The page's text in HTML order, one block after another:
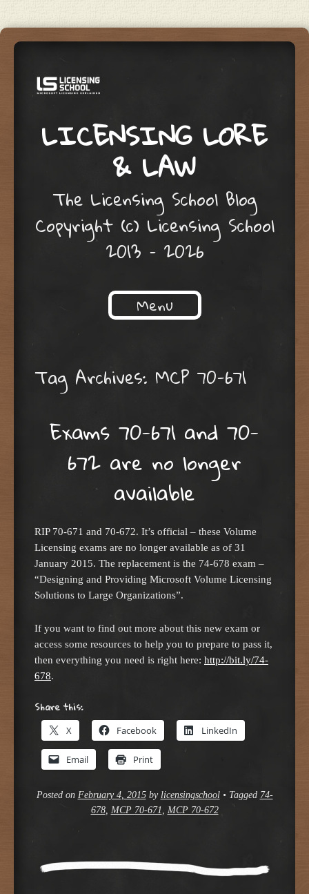
LICENSING LORE
& LAW
The Licensing School Blog
Copyright (c) Licensing School
2013 – 2026
Menu
Tag Archives: MCP 70-671
Exams 70-671 and 70-
672 are no longer
available
RIP 70-671 and 70-672. It’s official – these Volume
Licensing exams are no longer available as of 31
January 2015. The replacement is the 74-678 exam –
“Designing and Providing Microsoft Volume Licensing
Solutions to Large Organizations”.
If you want to find out more about this new exam or
access some resources to help you to prepare to pass it,
then everything you need is right here: http://bit.ly/74-
678.
Share this:
X Facebook LinkedIn
Email Print
Posted on February 4, 2015by licensingschool • Tagged 74-
678, MCP 70-671, MCP 70-672